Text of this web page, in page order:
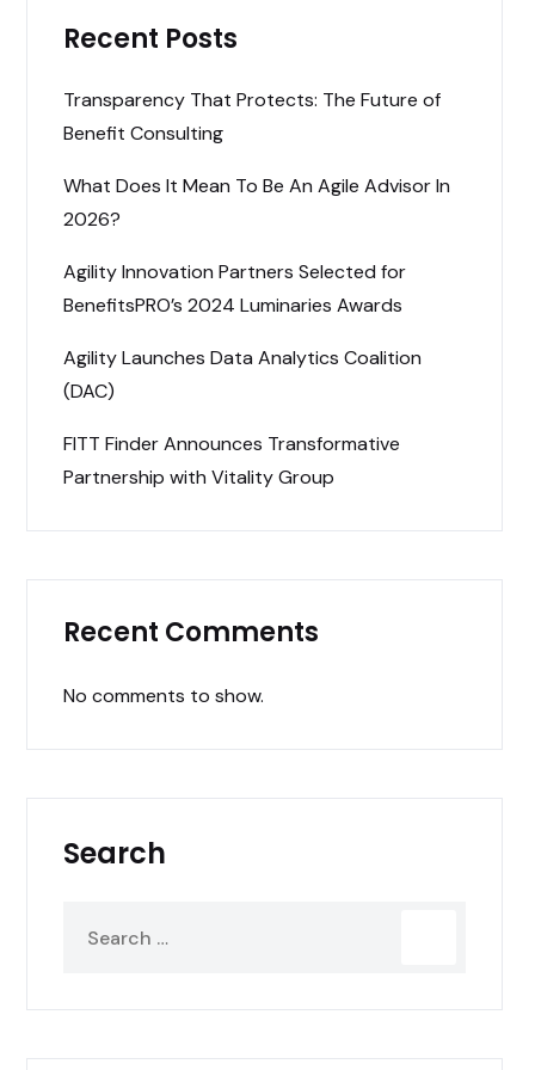
Recent Posts
Transparency That Protects: The Future of
Benefit Consulting
What Does It Mean To Be An Agile Advisor In
2026?
Agility Innovation Partners Selected for
BenefitsPRO’s 2024 Luminaries Awards
Agility Launches Data Analytics Coalition
(DAC)
FITT Finder Announces Transformative
Partnership with Vitality Group
Recent Comments
No comments to show.
Search